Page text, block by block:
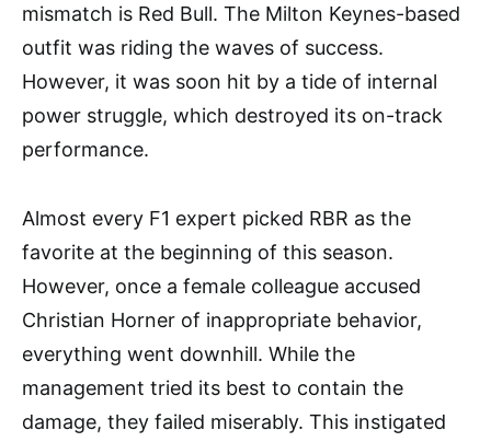
mismatch is Red Bull. The Milton Keynes-based
outfit was riding the waves of success.
However, it was soon hit by a tide of internal
power struggle, which destroyed its on-track
performance.
Almost every F1 expert picked RBR as the
favorite at the beginning of this season.
However, once a female colleague accused
Christian Horner of inappropriate behavior,
everything went downhill. While the
management tried its best to contain the
damage, they failed miserably. This instigated